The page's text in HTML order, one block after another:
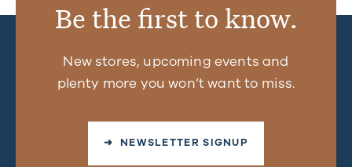
Be the first to know.
New stores, upcoming events and
plenty more you won’t want to miss.
➜ NEWSLETTER SIGNUP